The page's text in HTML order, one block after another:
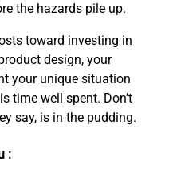
the hazards pile up.
toward investing in
design, your
your unique situation
time well spent. Don’t
say, is in the pudding.
: